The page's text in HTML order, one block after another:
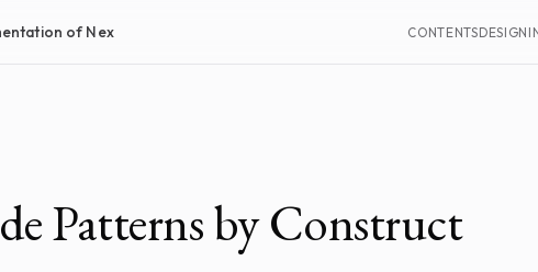
of Nex CONTENTSDESIGN
Patterns by Construct